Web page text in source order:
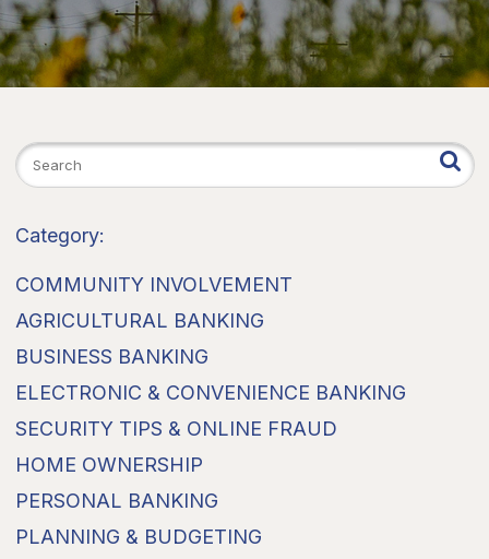
Category:
COMMUNITY INVOLVEMENT
AGRICULTURAL BANKING
BUSINESS BANKING
ELECTRONIC & CONVENIENCE BANKING
SECURITY TIPS & ONLINE FRAUD
HOME OWNERSHIP
PERSONAL BANKING
PLANNING & BUDGETING